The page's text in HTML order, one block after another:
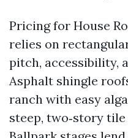
Pricing for House
relies on
pitch, accessibility,
Asphalt shingle
ranch with easy
steep, two‑story